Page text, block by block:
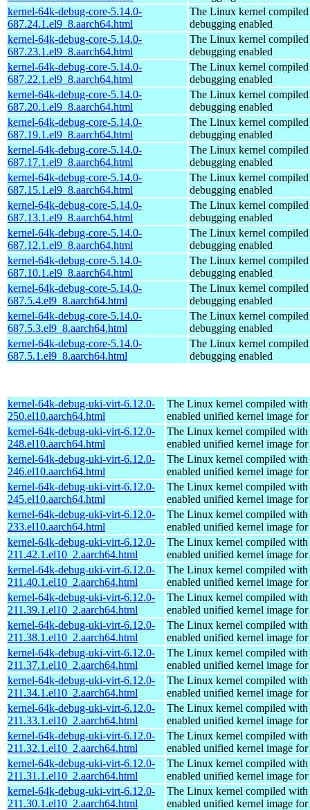
kernel-64k-debug-core-5.14.0-
687.24.1.el9_8.aarch64.html
The Linux kernel
debugging enabled
kernel-64k-debug-core-5.14.0-
687.23.1.el9_8.aarch64.html
The Linux kernel
debugging enabled
kernel-64k-debug-core-5.14.0-
687.22.1.el9_8.aarch64.html
The Linux kernel
debugging enabled
kernel-64k-debug-core-5.14.0-
687.20.1.el9_8.aarch64.html
The Linux kernel
debugging enabled
kernel-64k-debug-core-5.14.0-
687.19.1.el9_8.aarch64.html
The Linux kernel
debugging enabled
kernel-64k-debug-core-5.14.0-
687.17.1.el9_8.aarch64.html
The Linux kernel
debugging enabled
kernel-64k-debug-core-5.14.0-
687.15.1.el9_8.aarch64.html
The Linux kernel
debugging enabled
kernel-64k-debug-core-5.14.0-
687.13.1.el9_8.aarch64.html
The Linux kernel
debugging enabled
kernel-64k-debug-core-5.14.0-
687.12.1.el9_8.aarch64.html
The Linux kernel
debugging enabled
kernel-64k-debug-core-5.14.0-
687.10.1.el9_8.aarch64.html
The Linux kernel
debugging enabled
kernel-64k-debug-core-5.14.0-
687.5.4.el9_8.aarch64.html
The Linux kernel
debugging enabled
kernel-64k-debug-core-5.14.0-
687.5.3.el9_8.aarch64.html
The Linux kernel
debugging enabled
kernel-64k-debug-core-5.14.0-
687.5.1.el9_8.aarch64.html
The Linux kernel
debugging enabled
kernel-64k-debug-uki-virt-6.12.0-
250.el10.aarch64.html
The Linux kernel compiled with
enabled unified kernel image
kernel-64k-debug-uki-virt-6.12.0-
248.el10.aarch64.html
The Linux kernel compiled with
enabled unified kernel image
kernel-64k-debug-uki-virt-6.12.0-
246.el10.aarch64.html
The Linux kernel compiled with
enabled unified kernel image
kernel-64k-debug-uki-virt-6.12.0-
245.el10.aarch64.html
The Linux kernel compiled with
enabled unified kernel image
kernel-64k-debug-uki-virt-6.12.0-
233.el10.aarch64.html
The Linux kernel compiled with
enabled unified kernel image
kernel-64k-debug-uki-virt-6.12.0-
211.42.1.el10_2.aarch64.html
The Linux kernel compiled with
enabled unified kernel image
kernel-64k-debug-uki-virt-6.12.0-
211.40.1.el10_2.aarch64.html
The Linux kernel compiled with
enabled unified kernel image
kernel-64k-debug-uki-virt-6.12.0-
211.39.1.el10_2.aarch64.html
The Linux kernel compiled with
enabled unified kernel image
kernel-64k-debug-uki-virt-6.12.0-
211.38.1.el10_2.aarch64.html
The Linux kernel compiled with
enabled unified kernel image
kernel-64k-debug-uki-virt-6.12.0-
211.37.1.el10_2.aarch64.html
The Linux kernel compiled with
enabled unified kernel image
kernel-64k-debug-uki-virt-6.12.0-
211.34.1.el10_2.aarch64.html
The Linux kernel compiled with
enabled unified kernel image
kernel-64k-debug-uki-virt-6.12.0-
211.33.1.el10_2.aarch64.html
The Linux kernel compiled with
enabled unified kernel image
kernel-64k-debug-uki-virt-6.12.0-
211.32.1.el10_2.aarch64.html
The Linux kernel compiled with
enabled unified kernel image
kernel-64k-debug-uki-virt-6.12.0-
211.31.1.el10_2.aarch64.html
The Linux kernel compiled with
enabled unified kernel image
kernel-64k-debug-uki-virt-6.12.0-
211.30.1.el10_2.aarch64.html
The Linux kernel compiled with
enabled unified kernel image